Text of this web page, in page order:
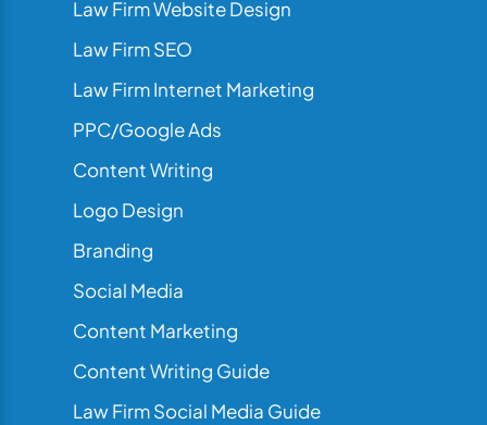
Law Firm Website Design
Law Firm SEO
Law Firm Internet Marketing
PPC/Google Ads
Content Writing
Logo Design
Branding
Social Media
Content Marketing
Content Writing Guide
Law Firm Social Media Guide